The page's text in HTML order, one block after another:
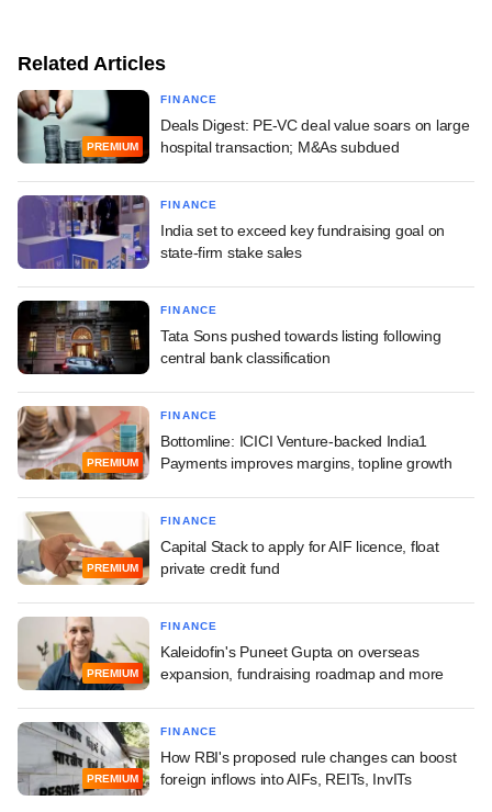
Related Articles
PREMIUM
FINANCE
Deals Digest: PE-VC deal value soars on large
hospital transaction; M&As subdued
FINANCE
India set to exceed key fundraising goal on
state-firm stake sales
FINANCE
Tata Sons pushed towards listing following
central bank classification
PREMIUM
FINANCE
Bottomline: ICICI Venture-backed India1
Payments improves margins, topline growth
PREMIUM
FINANCE
Capital Stack to apply for AIF licence, float
private credit fund
PREMIUM
FINANCE
Kaleidofin's Puneet Gupta on overseas
expansion, fundraising roadmap and more
PREMIUM
FINANCE
How RBI's proposed rule changes can boost
foreign inflows into AIFs, REITs, InvITs